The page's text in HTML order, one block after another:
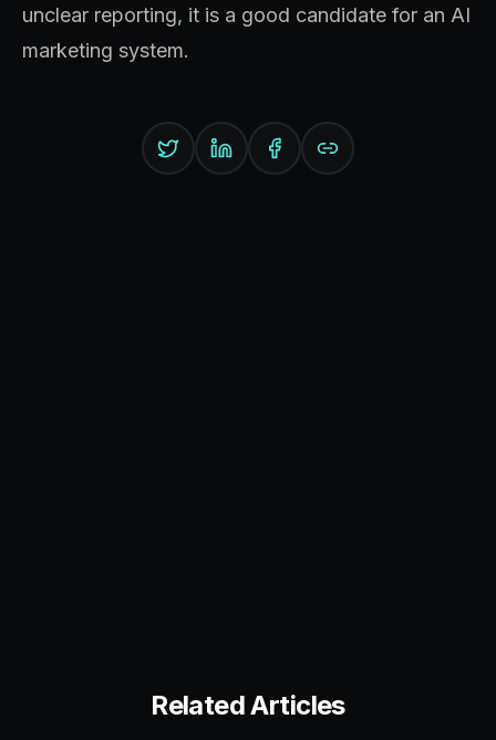
unclear reporting, it is a good candidate for an AI
marketing system.
Related Articles